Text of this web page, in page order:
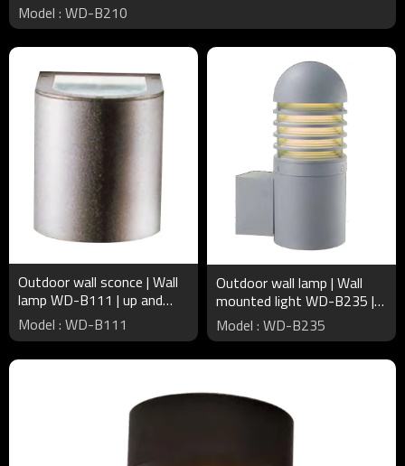
Model : WD-B210
Outdoor wall sconce | Wall
lamp WD-B111 | up and
down light | Aluminum | COB
| concise modern style
Model : WD-B111
Outdoor wall lamp | Wall
mounted light WD-B235 |
cylinder luminaire | LED or
CFL E27 | IP55
Model : WD-B235